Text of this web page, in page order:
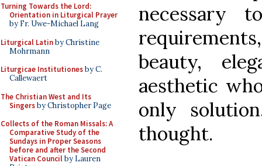
Turning Towards the Lord:
Orientation in Liturgical Prayer
by Fr. Uwe-Michael Lang
Liturgical Latinby Christine
Mohrmann
Liturgicae Institutionesby C.
Callewaert
The Christian West and Its
Singersby Christopher Page
Collects of the Roman Missals: A
Comparative Study of the
Sundays in Proper Seasons
before and after the Second
Vatican Councilby Lauren
necessary
beauty,
aesthetic
only
thought.